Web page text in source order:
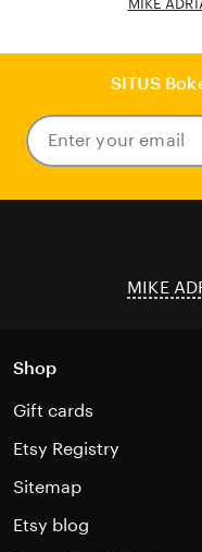
MIKE
SITUS
Enter
your
MIKE
Shop
Gift cards
Etsy Registry
Sitemap
Etsy blog